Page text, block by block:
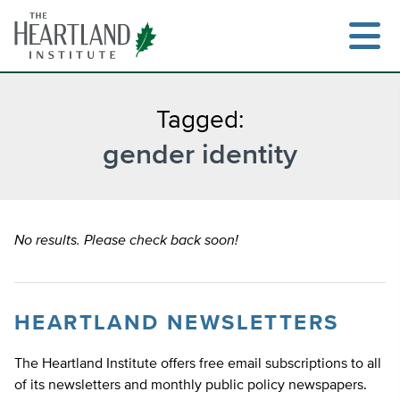
content
Search
Tagged:
gender identity
No results. Please check back soon!
HEARTLAND NEWSLETTERS
The Heartland Institute offers free email subscriptions to all
of its newsletters and monthly public policy newspapers.